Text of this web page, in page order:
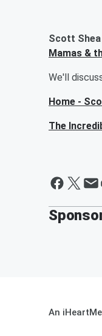
Scott
Mamas &
We'll
Home -
The
An